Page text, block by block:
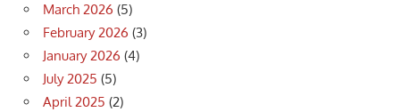
March 2026 (5)
February 2026 (3)
January 2026 (4)
July 2025 (5)
April 2025 (2)